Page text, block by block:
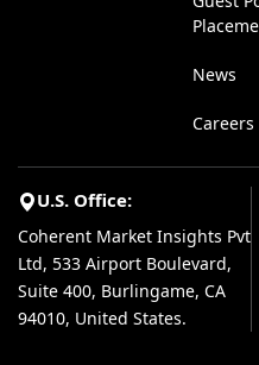
News
Careers
U.S. Office:
Coherent Market Insights Pvt
Ltd, 533 Airport Boulevard,
Suite 400, Burlingame, CA
94010, United States.